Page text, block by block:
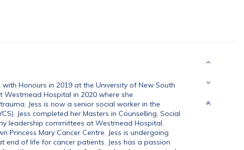
Honours in 2019 at the University of New South
Westmead Hospital in 2020 where she
Jess is now a senior social worker in the
Jess completed her Masters in Counselling, Social
leadership committees at Westmead Hospital,
Mary Cancer Centre. Jess is undergoing
end of life for cancer patients. Jess has a passion